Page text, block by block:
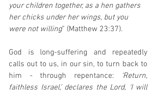
your children together, as a hen gathers
her chicks under her wings, but you
were not willing” (Matthew 23:37).
God is long-suffering and repeatedly
calls out to us, in our sin, to turn back to
him - through repentance:
‘Return,
faithless Israel,’ declares the Lord, ‘I will